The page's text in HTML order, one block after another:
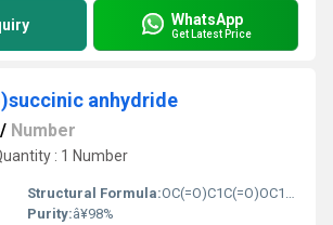
WhatsApp
Get Latest Price
anhydride
/ Number
: 1 Number
Structural Formula:OC(=O)C1C(=O)OC1SC(C)=O
Purity:â¥98%